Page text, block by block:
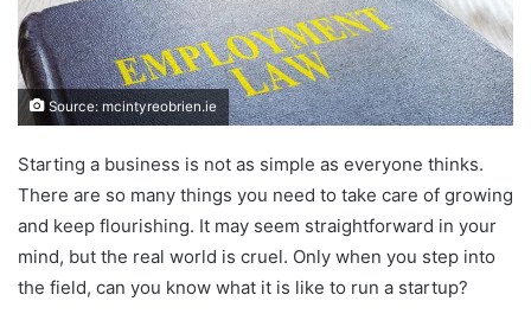
Source: mcintyreobrien.ie
Starting a business is not as simple as everyone thinks.
There are so many things you need to take care of growing
and keep flourishing. It may seem straightforward in your
mind, but the real world is cruel. Only when you step into
the field, can you know what it is like to run a startup?